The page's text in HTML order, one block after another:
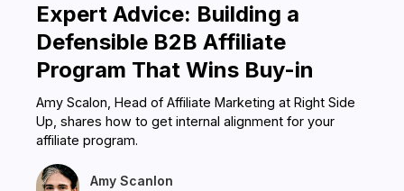
Expert Advice: Building a
Defensible B2B Affiliate
Program That Wins Buy-in
Amy Scalon, Head of Affiliate Marketing at Right Side
Up, shares how to get internal alignment for your
affiliate program.
Amy Scanlon